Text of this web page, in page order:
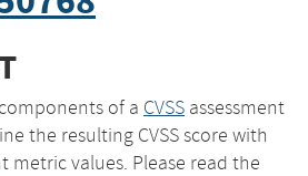
of a CVSS assessment
the resulting CVSS score with
values. Please read the